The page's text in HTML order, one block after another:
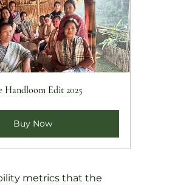
Handloom Edit 2025
Buy Now
metrics that the